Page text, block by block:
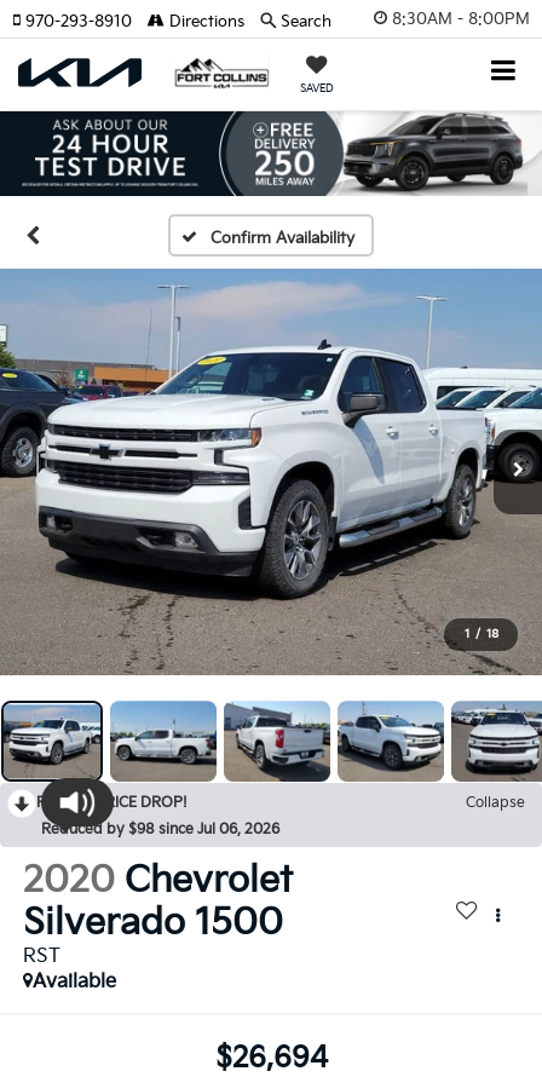
8:30AM - 8:00PM
SAVED
970-293-8910 Directions Search
Confirm Availability
1 / 18
RECENT PRICE DROP!
Collapse
Reduced by $98 since Jul 06, 2026
2020 Chevrolet
Silverado 1500
RST
Available
$26,694